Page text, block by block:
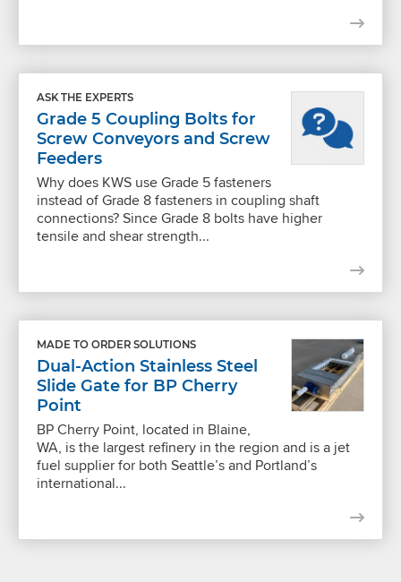
ASK THE EXPERTS
Grade 5 Coupling Bolts for
Screw Conveyors and Screw
Feeders
Why does KWS use Grade 5 fasteners
instead of Grade 8 fasteners in coupling shaft
connections? Since Grade 8 bolts have higher
tensile and shear strength...
MADE TO ORDER SOLUTIONS
Dual-Action Stainless Steel
Slide Gate for BP Cherry
Point
BP Cherry Point, located in Blaine,
WA, is the largest refinery in the region and is a jet
fuel supplier for both Seattle’s and Portland’s
international...